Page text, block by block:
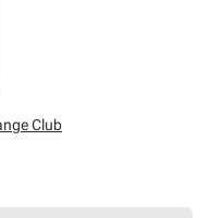
Club